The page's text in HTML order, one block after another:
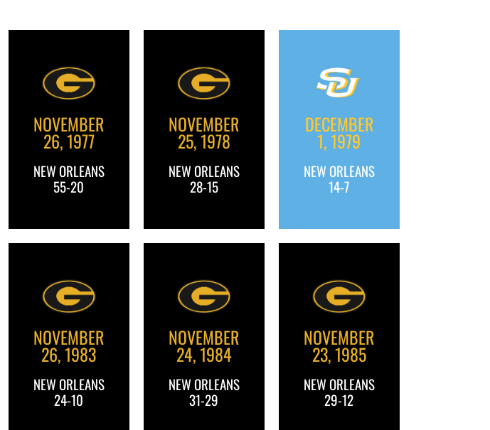
NOVEMBER
26, 1977
NEW ORLEANS
55-20
NOVEMBER
25, 1978
NEW ORLEANS
28-15
DECEMBER
1, 1979
NEW ORLEANS
14-7
NOVEMBER
26, 1983
NEW ORLEANS
24-10
NOVEMBER
24, 1984
NEW ORLEANS
31-29
NOVEMBER
23, 1985
NEW ORLEANS
29-12